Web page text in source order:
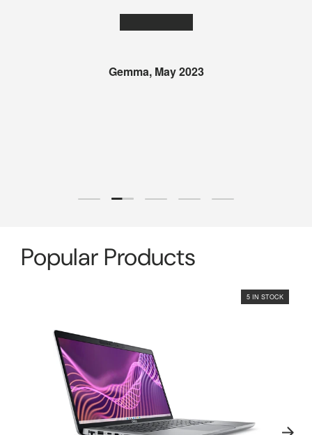
Gemma, May 2023
Load slide 1 of 5
Load slide 2 of 5
Load slide 3 of 5
Load slide 4 of 5
Load slide 5 of 5
Popular Products
5 IN STOCK